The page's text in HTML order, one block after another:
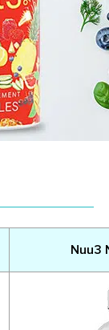
Nuu3